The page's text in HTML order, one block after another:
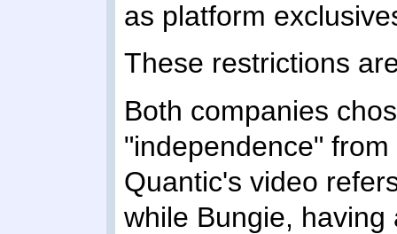
as platform
These restrictions
Both companies
"independence"
Quantic's video
while Bungie,